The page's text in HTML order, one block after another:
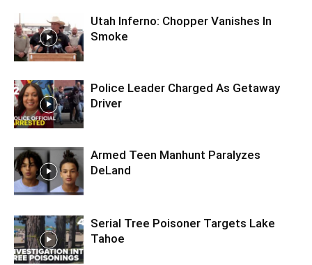
Utah Inferno: Chopper Vanishes In
Smoke
Police Leader Charged As Getaway
Driver
Armed Teen Manhunt Paralyzes
DeLand
Serial Tree Poisoner Targets Lake
Tahoe